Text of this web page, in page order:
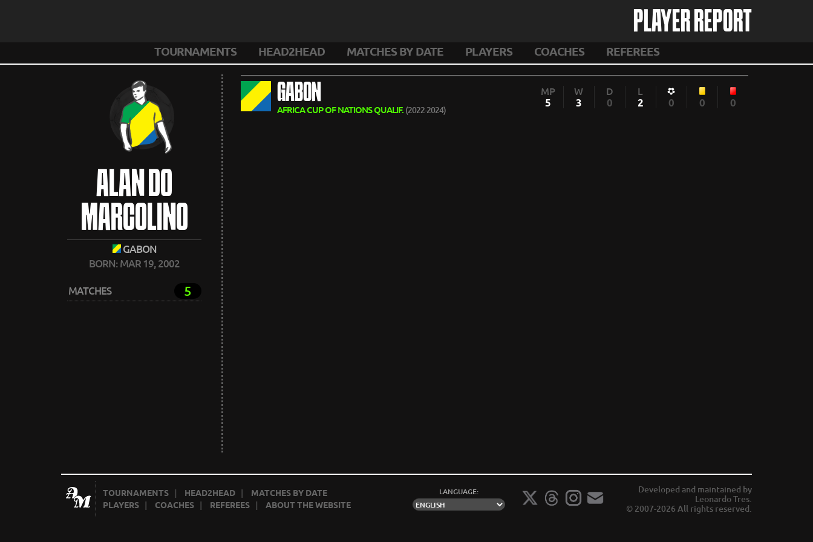
PLAYER REPORT
TOURNAMENTS HEAD2HEAD MATCHES BY DATE PLAYERS COACHES REFEREES
ALAN DO
MARCOLINO
GABON
BORN: MAR 19, 2002
MATCHES 5
GABON
AFRICA CUP OF NATIONS QUALIF. (2022-2024)
MP
5
W
3
D
0
L
2 0 0 0
TOURNAMENTS HEAD2HEAD
MATCHES BY DATE
PLAYERS
COACHES REFEREES |ABOUT THE WEBSITE
LANGUAGE:
Developed and maintained by
Leonardo Tres.
© 2007-2026 All rights reserved.